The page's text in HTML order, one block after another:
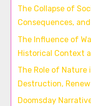
The Collapse of
Consequences,
The Influence of
Historical Context
The Role of
Destruction,
Doomsday